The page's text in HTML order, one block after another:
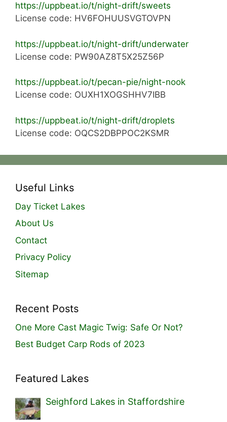
https://uppbeat.io/t/night-drift/sweets
License code: HV6FOHUUSVGTOVPN
https://uppbeat.io/t/night-drift/underwater
License code: PW90AZ8T5X25Z56P
https://uppbeat.io/t/pecan-pie/night-nook
License code: OUXH1XOGSHHV7IBB
https://uppbeat.io/t/night-drift/droplets
License code: OQCS2DBPPOC2KSMR
Useful Links
Day Ticket Lakes
About Us
Contact
Privacy Policy
Sitemap
Recent Posts
One More Cast Magic Twig: Safe Or Not?
Best Budget Carp Rods of 2023
Featured Lakes
Seighford Lakes in Staffordshire